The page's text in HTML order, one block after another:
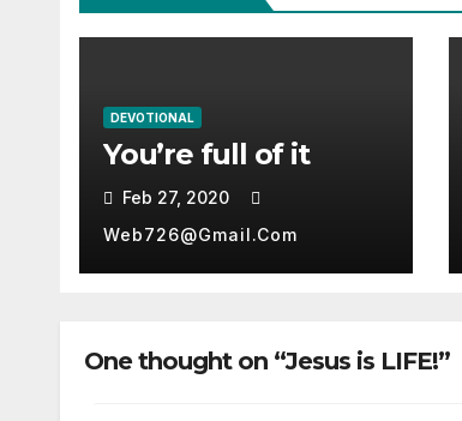
DEVOTIONAL
You’re full of it
Feb 27, 2020
Web726@gmail.com
One thought on “Jesus is LIFE!”